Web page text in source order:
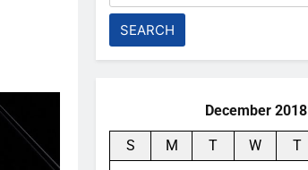
for:
December 2018
S M T W T